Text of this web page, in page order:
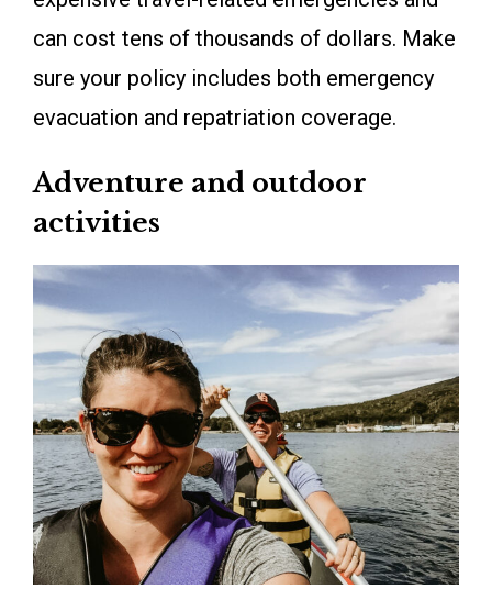
can cost tens of thousands of dollars. Make
sure your policy includes both emergency
evacuation and repatriation coverage.
Adventure and outdoor
activities